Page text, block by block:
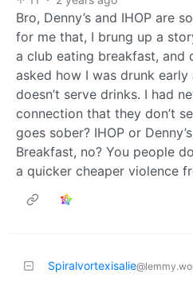
Bro, Denny’s and IHOP are
for me that, I brung up a
a club eating breakfast, and
asked how I was drunk
doesn’t serve drinks. I had
connection that they don’t
goes sober? IHOP or
Breakfast, no? You people
a quicker cheaper violence
Spiralvortexisalie